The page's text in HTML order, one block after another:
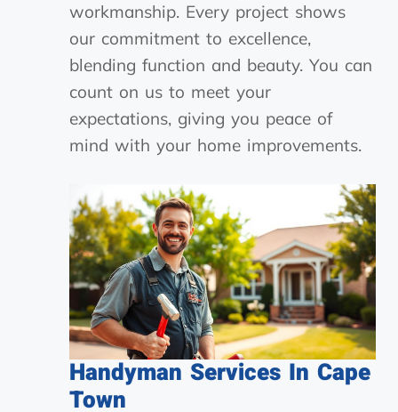
workmanship. Every project shows
our commitment to excellence,
blending function and beauty. You can
count on us to meet your
expectations, giving you peace of
mind with your home improvements.
Handyman Services In Cape
Town